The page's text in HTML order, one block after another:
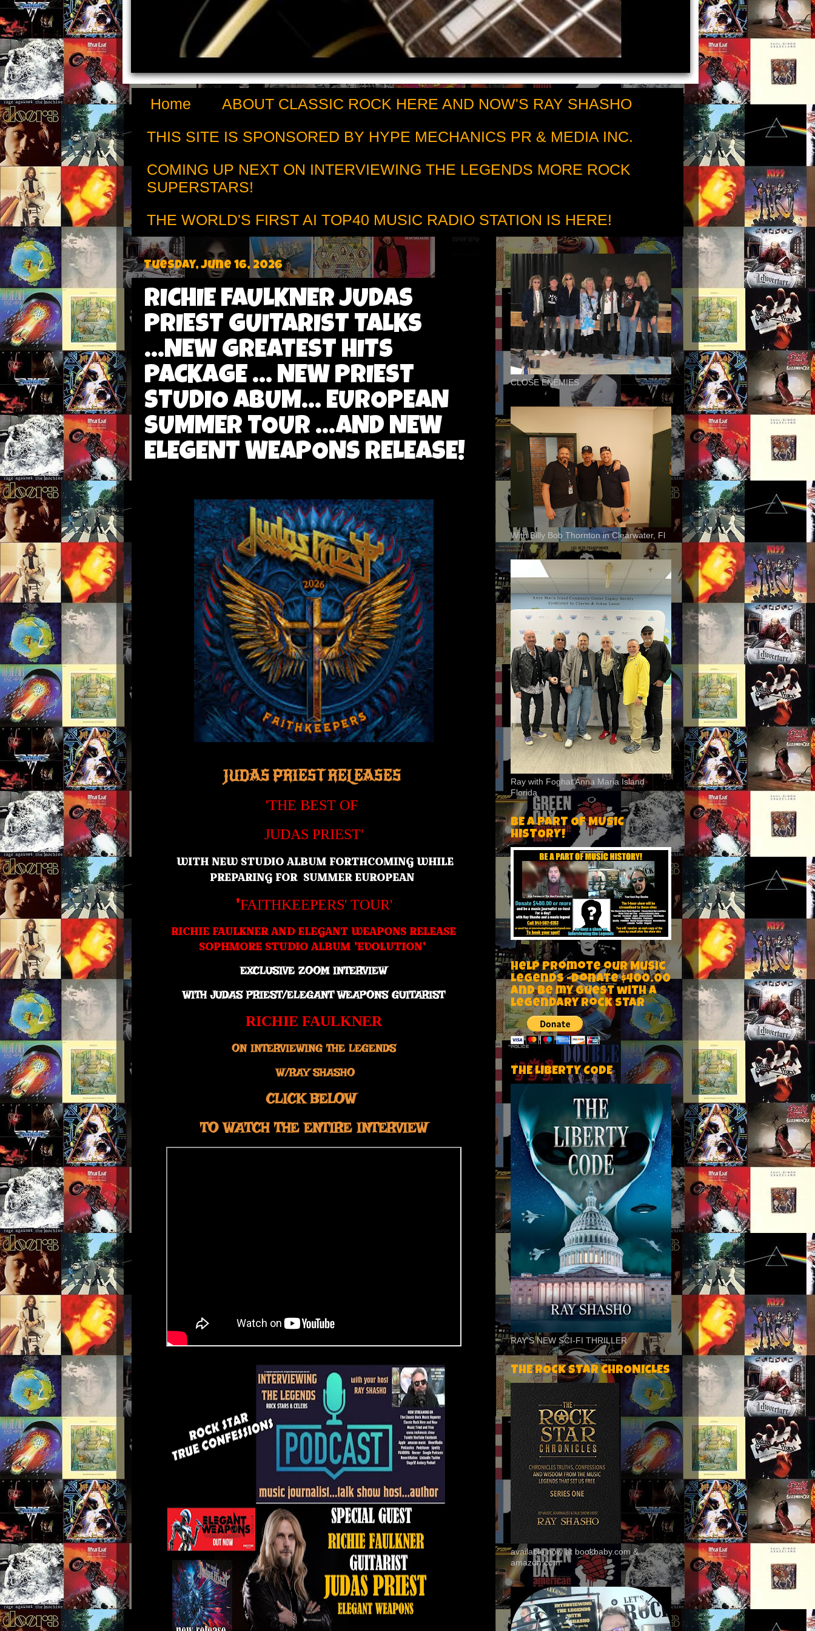
Home
ABOUT CLASSIC ROCK HERE AND NOW'S RAY SHASHO
THIS SITE IS SPONSORED BY HYPE MECHANICS PR & MEDIA INC.
COMING UP NEXT ON INTERVIEWING THE LEGENDS MORE ROCK
SUPERSTARS!
THE WORLD'S FIRST AI TOP40 MUSIC RADIO STATION IS HERE!
Tuesday, June 16, 2026
RICHIE FAULKNER JUDAS
PRIEST GUITARIST TALKS
...NEW GREATEST HITS
PACKAGE ... NEW PRIEST
STUDIO ABUM... EUROPEAN
SUMMER TOUR ...AND NEW
ELEGENT WEAPONS RELEASE!
JUDAS PRIEST RELEASES
'THE BEST OF
JUDAS PRIEST'
WITH NEW STUDIO ALBUM FORTHCOMING WHILE
PREPARING FOR SUMMEREUROPEAN
'FAITHKEEPERS' TOUR'
RICHIE FAULKNER AND ELEGANT WEAPONS RELEASE
SOPHMORE STUDIO ALBUM 'EVOLUTION'
EXCLUSIVE ZOOM INTERVIEW
WITH JUDAS PRIEST/ELEGANT WEAPONS GUITARIST
RICHIE FAULKNER
ON INTERVIEWING THE LEGENDS
W/RAY SHASHO
CLICK BELOW
TO WATCH THE ENTIRE INTERVIEW
CLOSE ENEMIES
With Billy Bob Thornton in Clearwater, Fl
Ray with Foghat Anna Maria Island
Florida
BE A PART OF MUSIC
HISTORY!
Help Promote our Music
Legends -Donate $400.00
and be my guest with a
legendary rock star
THE LIBERTY CODE
RAY'S NEW SCI-FI THRILLER
THE ROCK STAR CHRONICLES
available now at bookbaby.com &
amazon.com